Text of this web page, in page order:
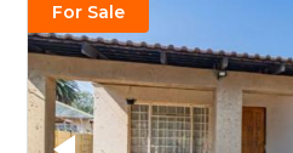
For Sale